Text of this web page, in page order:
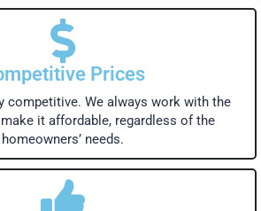
Prices
competitive. We always work with the
it affordable, regardless of the
homeowners’ needs.